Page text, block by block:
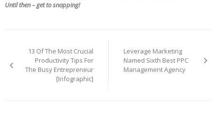
Until then – get to snapping!
navigation
13 Of The Most Crucial
Productivity Tips For
The Busy Entrepreneur
[Infographic]
Leverage Marketing
Named Sixth Best PPC
Management Agency